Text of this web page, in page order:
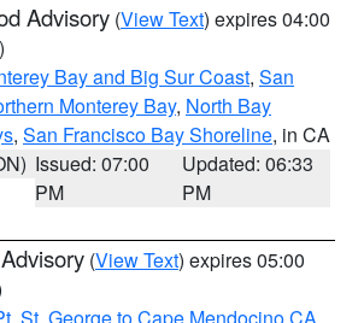
Advisory (View Text) expires 04:00
Bay and Big Sur Coast, San
Monterey Bay, North Bay
, San Francisco Bay Shoreline, in CA
Issued: 07:00
PM
Updated: 06:33
PM
(View Text) expires 05:00